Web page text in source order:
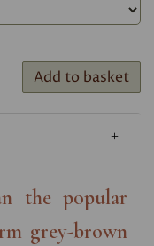
Add to basket
the popular
grey-brown